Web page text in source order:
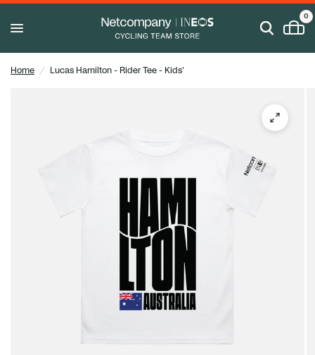
0
Home / Lucas Hamilton - Rider Tee - Kids'